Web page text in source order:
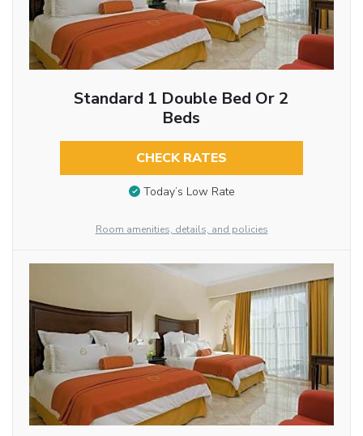
Standard 1 Double Bed Or 2
Beds
CHECK RATES
Today’s Low Rate
Room amenities, details, and policies